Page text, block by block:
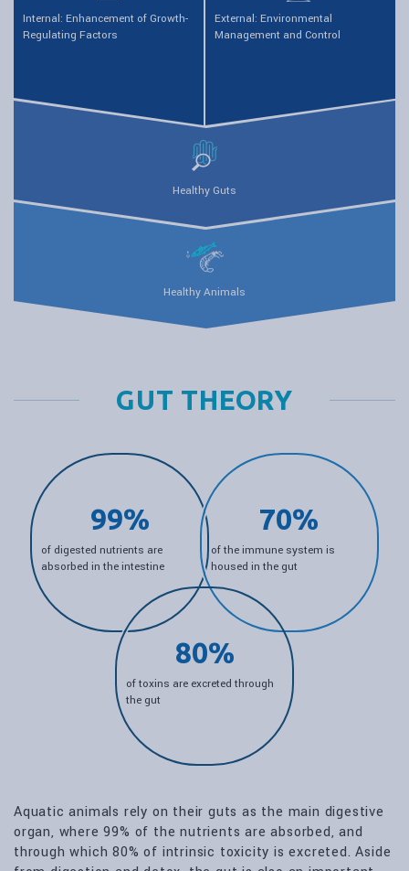
Internal: Enhancement of Growth-
Regulating Factors
External: Environmental
Management and Control
Healthy Guts
Healthy Animals
GUT THEORY
99%
of digested nutrients are
absorbed in the intestine
70%
of the immune system is
housed in the gut
80%
of toxins are excreted through
the gut
Aquatic animals rely on their guts as the main digestive
organ, where 99% of the nutrients are absorbed, and
through which 80% of intrinsic toxicity is excreted. Aside